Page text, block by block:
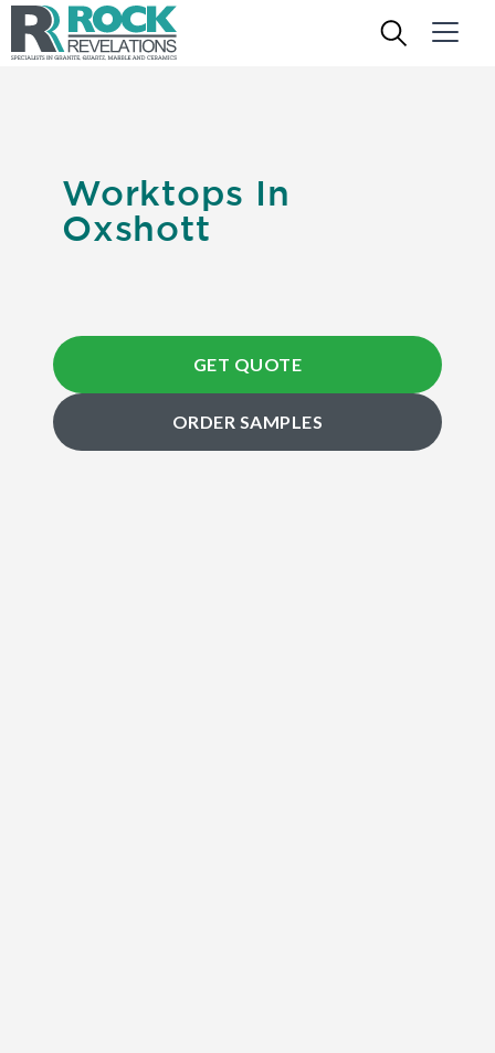
Worktops In
Oxshott
GET QUOTE
ORDER SAMPLES